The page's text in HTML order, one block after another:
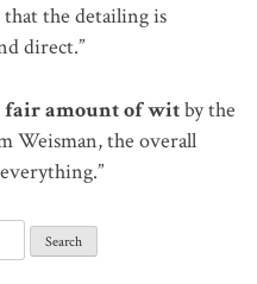
the detailing is
direct.”
fair amount of witby the
Weisman, the overall